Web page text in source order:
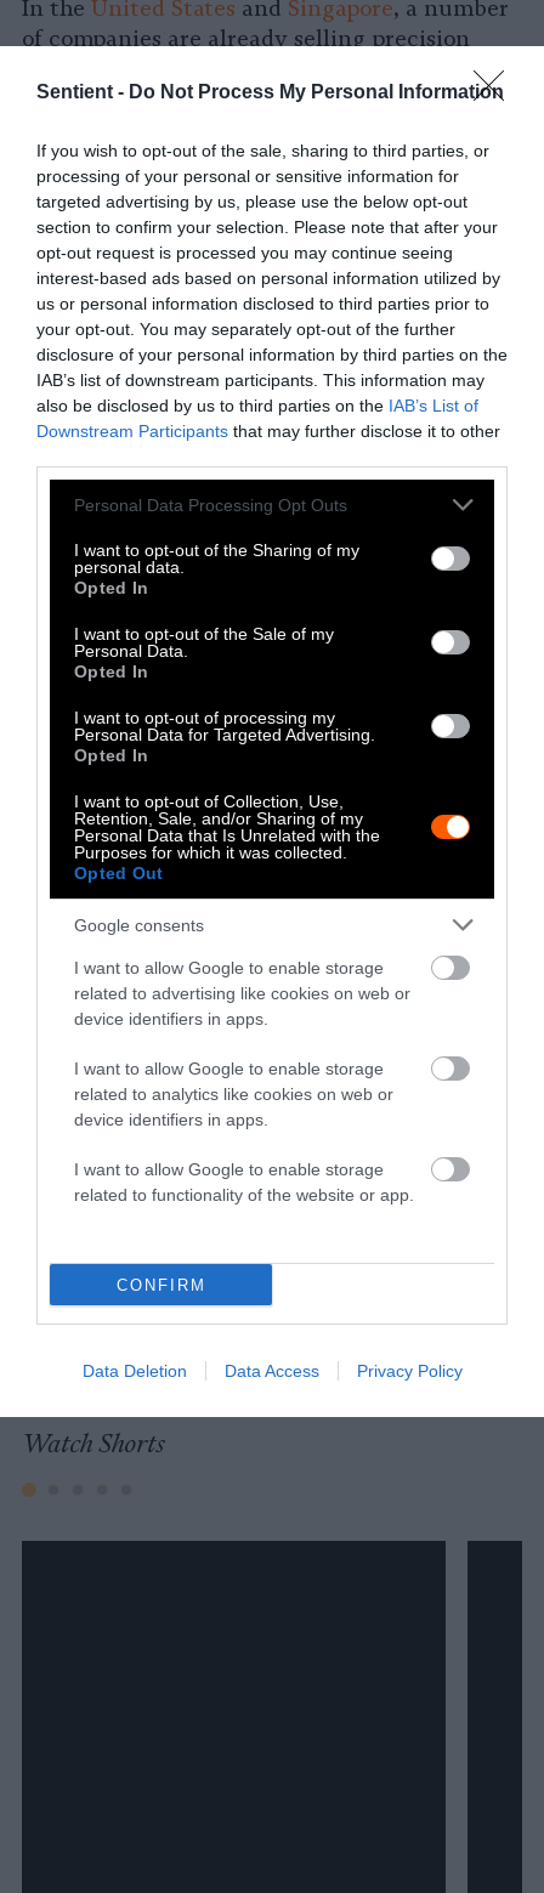
Sentient - Do Not Process My Personal Information
If you wish to opt-out of the sale, sharing to third parties, or
processing of your personal or sensitive information for
targeted advertising by us, please use the below opt-out
section to confirm your selection. Please note that after your
opt-out request is processed you may continue seeing
interest-based ads based on personal information utilized by
us or personal information disclosed to third parties prior to
your opt-out. You may separately opt-out of the further
disclosure of your personal information by third parties on the
IAB’s list of downstream participants. This information may
also be disclosed by us to third parties on the IAB’s List of
Downstream Participants that may further disclose it to other
Please note that this website/app uses one or more Google
not limited to your visit or usage behaviour. You may click to
grant or deny consent to Google and its third-party tags to
use your data for below specified purposes in below Google
consent section.
Personal Data Processing Opt Outs
I want to opt-out of the Sharing of my
personal data.
Opted In
I want to opt-out of the Sale of my
Personal Data.
Opted In
I want to opt-out of processing my
Personal Data for Targeted Advertising.
Opted In
I want to opt-out of Collection, Use,
Retention, Sale, and/or Sharing of my
Personal Data that Is Unrelated with the
Purposes for which it was collected.
Opted Out
Google consents
I want to allow Google to enable storage
related to advertising like cookies on web or
device identifiers in apps.
I want to allow Google to enable storage
related to analytics like cookies on web or
device identifiers in apps.
I want to allow Google to enable storage
related to functionality of the website or app.
CONFIRM
Data Deletion Data Access Privacy Policy
In the United States and Singapore, a number
of companies are already selling precision
Brave Robot ice
cream. ButEuropean Union regulators have
genetically modified foods, and it’s unclear
when, if ever, companies will be able to crack
the European market.
Communicating the technological aspects of
creating precision fermentation cheese to the
public requires finesse. “Many consumers have
a preference for natural production
processes,” said Kühl, “and are skeptical about
new technologies.”
Still, the technology remains full of promise
— because it just tastes more like the “real”
thing. One of the study’s more positive
findings is that
precision fermentation
consistently melts and stretches better
food industry experts agree that gettingtaste
and texture right is crucial
, especially for a
food as popular in many cultures as cheese.
Share
Facebook
Share
on
LinkedIn
Share
on
Whatsapp
Share
on
X
Share
on
Bluesky
Copy
The Author
Julieta Cardenas
Julieta is a journalist covering the future of
food, animals and the environment. Most
fellowship on the Future Perfect desk at
Vox. Julieta has a MA from NYU's
Animal Studies department, and a BA in
University.
Watch Shorts